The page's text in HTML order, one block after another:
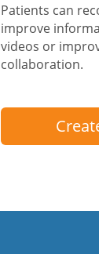
Patients can
improve
videos or
collaboration.